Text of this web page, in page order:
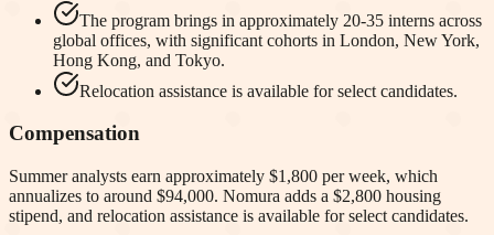
The program brings in approximately 20-35 interns across
global offices, with significant cohorts in London, New York,
Hong Kong, and Tokyo.
Relocation assistance is available for select candidates.
Compensation
Summer analysts earn approximately $1,800 per week, which
annualizes to around $94,000. Nomura adds a $2,800 housing
stipend, and relocation assistance is available for select candidates.